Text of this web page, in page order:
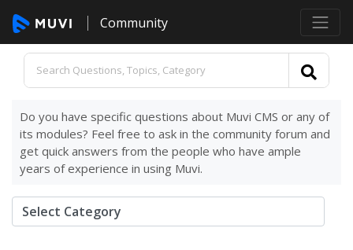
Community
Do you have specific questions about Muvi CMS or any of
its modules? Feel free to ask in the community forum and
get quick answers from the people who have ample
years of experience in using Muvi.